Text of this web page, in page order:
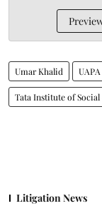
Umar Khalid UAPA
Tata Institute of Social
Litigation News